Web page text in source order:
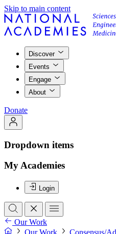
Skip to main content
Discover
Events
Engage
About
Donate
Dropdown items
My Academies
Login
Our Work